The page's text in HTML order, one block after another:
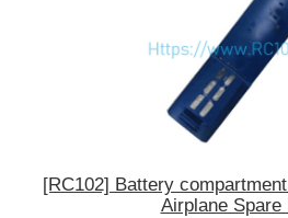
[RC102] Battery
Airplane Spare